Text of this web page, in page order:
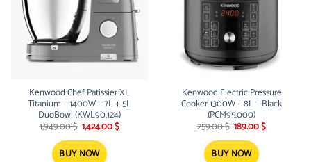
Kenwood Chef Patissier XL
Titanium – 1400W – 7L + 5L
DuoBowl (KWL90.124)
1,949.00$ Original
price
was:
1,949.00 $.
1,424.00$Current
BUY NOW
Kenwood Electric Pressure
Cooker 1300W – 8L – Black
(PCM95.000)
259.00$ Original
price
was:
259.00 $.
189.00$Current
BUY NOW